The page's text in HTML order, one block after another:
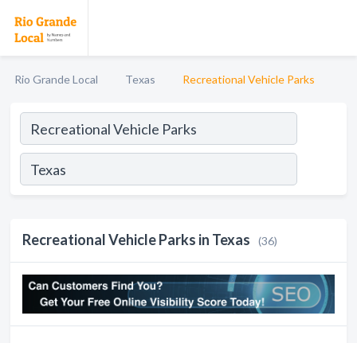
Rio Grande Local Texas Recreational Vehicle Parks
Recreational Vehicle Parks in Texas (36)